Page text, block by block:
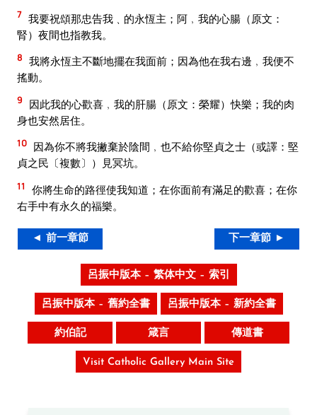
7 我要祝頌那忠告我﹑的永恆主；阿﹐我的心腸（原文：
腎）夜間也指教我。
8 我將永恆主不斷地擺在我面前；因為他在我右邊﹐我便不
搖動。
9
因此我的心歡喜﹐我的肝腸（原文：榮耀）快樂；我的肉
身也安然居住。
10 因為你不將我撇棄於陰間﹐也不給你堅貞之士（或譯：堅
貞之民〔複數〕）見冥坑。
11
你將生命的路徑使我知道；在你面前有滿足的歡喜；在你
右手中有永久的福樂。
◄ 前一章節 下一章節 ►
呂振中版本 – 繁体中文 – 索引
呂振中版本 – 舊約全書 呂振中版本 – 新約全書
約伯記 箴言 傳道書
Visit Catholic Gallery Main Site